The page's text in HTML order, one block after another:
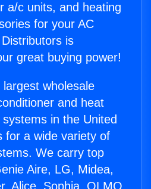
a/c units, and heating
for your AC
is
great buying power!
wholesale
and heat
in the United
for a wide variety of
We carry top
Aire, LG, Midea,
Alice, Sophia, OLMO,